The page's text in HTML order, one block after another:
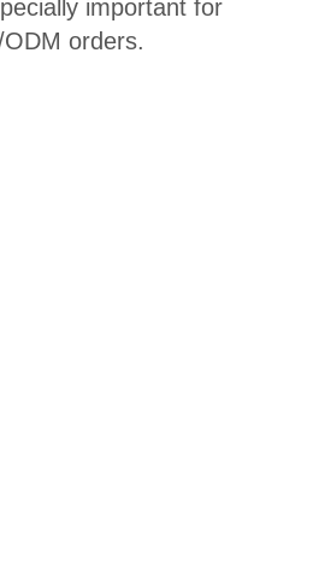
important for
orders.